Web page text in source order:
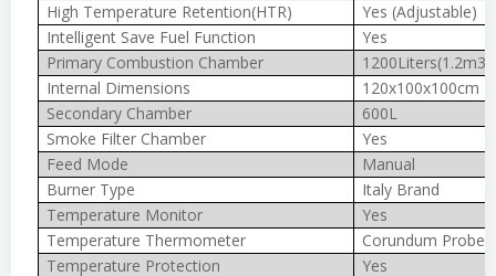
High Temperature Retention(HTR)
Yes (Adjustable)
Intelligent Save Fuel Function
Yes
Primary Combustion Chamber
1200Liters(1.2m3)
Internal Dimensions
120x100x100cm
Secondary Chamber
600L
Smoke Filter Chamber
Yes
Feed Mode
Manual
Burner Type
Italy Brand
Temperature Monitor
Yes
Temperature Thermometer
Corundum Probe
Temperature Protection
Yes